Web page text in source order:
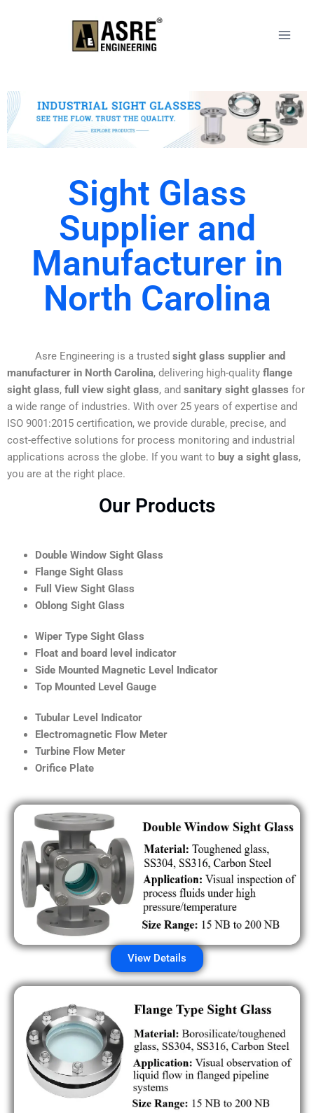
Sight Glass
Supplier and
Manufacturer in
North Carolina
Asre Engineering is a trusted sight glass supplier and
manufacturer in North Carolina, delivering high-quality flange
sight glass, full view sight glass, and sanitary sight glasses for
a wide range of industries. With over 25 years of expertise and
ISO 9001:2015 certification, we provide durable, precise, and
cost-effective solutions for process monitoring and industrial
applications across the globe. If you want to buy a sight glass,
you are at the right place.
Our Products
Double Window Sight Glass
Flange Sight Glass
Full View Sight Glass
Oblong Sight Glass
Wiper Type Sight Glass
Float and board level indicator
Side Mounted Magnetic Level Indicator
Top Mounted Level Gauge
Tubular Level Indicator
Electromagnetic Flow Meter
Turbine Flow Meter
Orifice Plate
View Details